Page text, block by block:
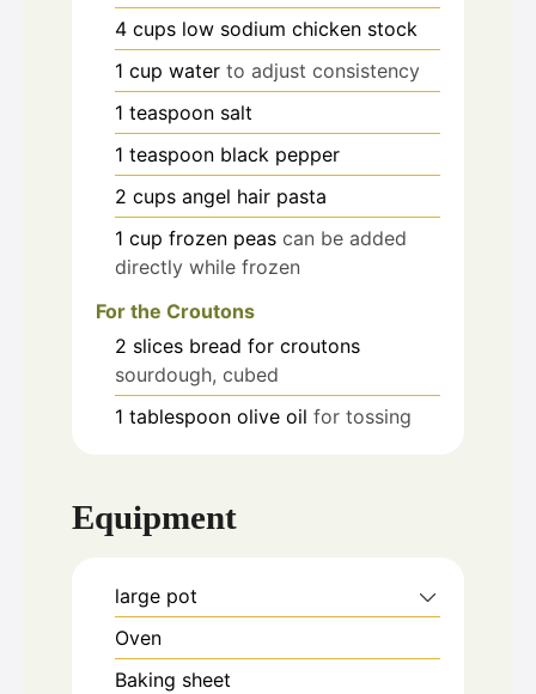
4 cups low sodium chicken stock
1 cup water to adjust consistency
1 teaspoon salt
1 teaspoon black pepper
2 cups angel hair pasta
1 cup frozen peas can be added
directly while frozen
For the Croutons
2 slices bread for croutons
sourdough, cubed
1 tablespoon olive oil for tossing
Equipment
large pot
Oven
Baking sheet